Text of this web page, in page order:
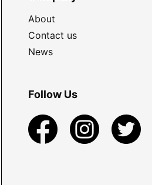
About
Contact us
News
Follow Us